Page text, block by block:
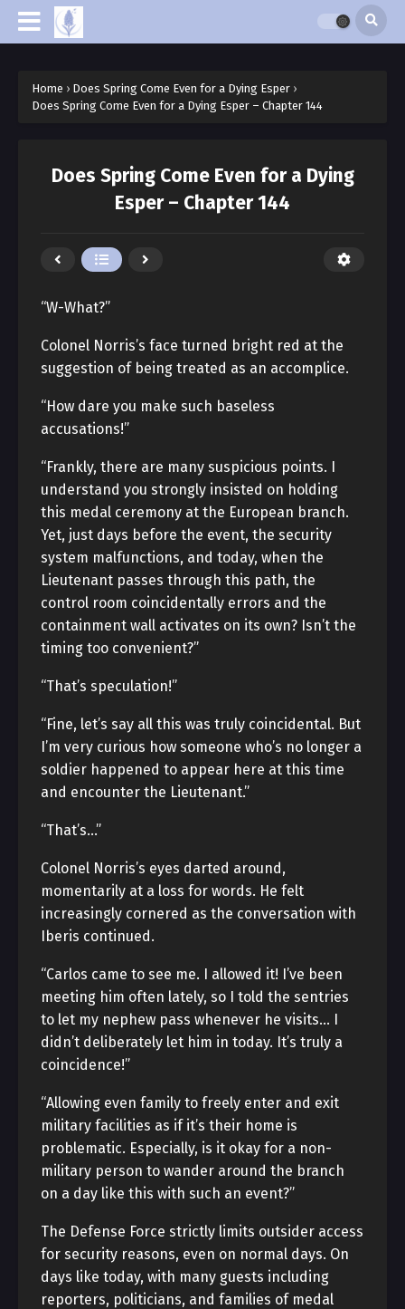
Home › Does Spring Come Even for a Dying Esper ›
Does Spring Come Even for a Dying Esper – Chapter 144
Does Spring Come Even for a Dying
Esper – Chapter 144
“W-What?”
Colonel Norris’s face turned bright red at the
suggestion of being treated as an accomplice.
“How dare you make such baseless
accusations!”
“Frankly, there are many suspicious points. I
understand you strongly insisted on holding
this medal ceremony at the European branch.
Yet, just days before the event, the security
system malfunctions, and today, when the
Lieutenant passes through this path, the
control room coincidentally errors and the
containment wall activates on its own? Isn’t the
timing too convenient?”
“That’s speculation!”
“Fine, let’s say all this was truly coincidental. But
I’m very curious how someone who’s no longer a
soldier happened to appear here at this time
and encounter the Lieutenant.”
“That’s…”
Colonel Norris’s eyes darted around,
momentarily at a loss for words. He felt
increasingly cornered as the conversation with
Iberis continued.
“Carlos came to see me. I allowed it! I’ve been
meeting him often lately, so I told the sentries
to let my nephew pass whenever he visits… I
didn’t deliberately let him in today. It’s truly a
coincidence!”
“Allowing even family to freely enter and exit
military facilities as if it’s their home is
problematic. Especially, is it okay for a non-
military person to wander around the branch
on a day like this with such an event?”
The Defense Force strictly limits outsider access
for security reasons, even on normal days. On
days like today, with many guests including
reporters, politicians, and families of medal